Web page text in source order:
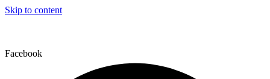
Skip to content
Facebook